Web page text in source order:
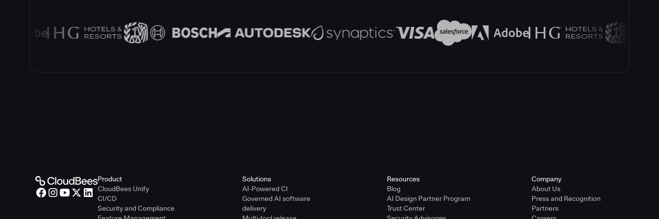
Product
CloudBees Unify
CI/CD
Security and Compliance
Solutions
AI-Powered CI
Governed AI software
delivery
Resources
Blog
AI Design Partner Program
Trust Center
Company
About Us
Press and Recognition
Partners